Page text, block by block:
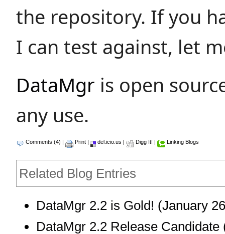
the repository. If you
I can test against, let
DataMgr is open
any use.
Comments (4) | Print | del.icio.us | Digg It! | Linking Blogs
Related Blog Entries
DataMgr 2.2 is Gold! (January
DataMgr 2.2 Release